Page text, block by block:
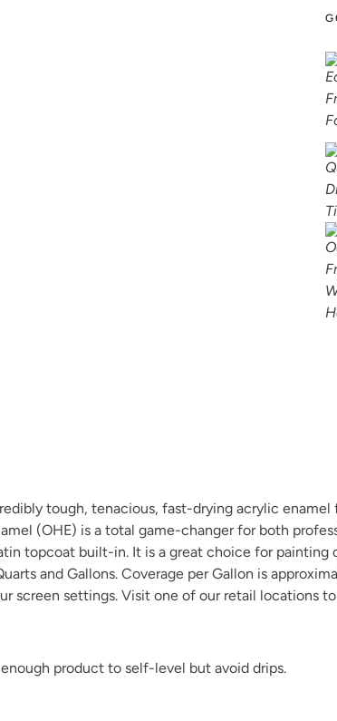
tough, tenacious, fast-drying acrylic
(OHE) is a total game-changer for both
topcoat built-in. It is a great choice for
and Gallons. Coverage per Gallon is
screen settings. Visit one of our retail locations
product to self-level but avoid drips.